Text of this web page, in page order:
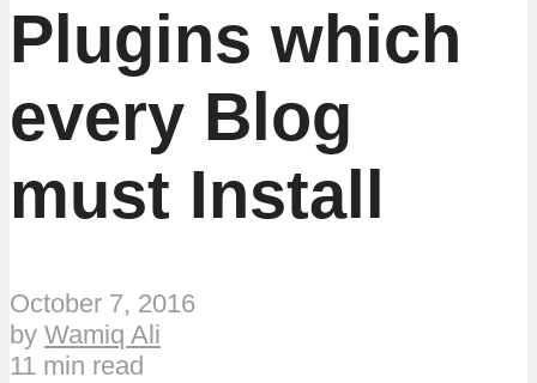
Plugins which
every Blog
must Install
October 7, 2016
by Wamiq Ali
11 min read